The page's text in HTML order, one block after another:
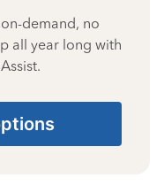
demand, no
all year long with